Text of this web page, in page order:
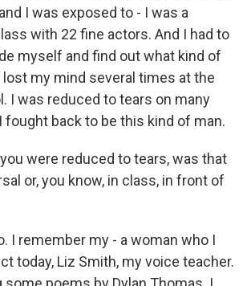
I was exposed to - I was a
with 22 fine actors. And I had to
myself and find out what kind of
lost my mind several times at the
I was reduced to tears on many
fought back to be this kind of man.
you were reduced to tears, was that
or, you know, in class, in front of
I remember my - a woman who I
today, Liz Smith, my voice teacher.